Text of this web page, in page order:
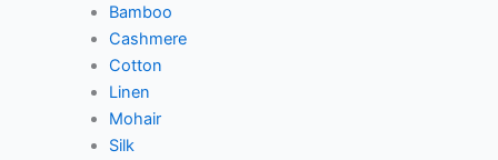
Bamboo
Cashmere
Cotton
Linen
Mohair
Silk